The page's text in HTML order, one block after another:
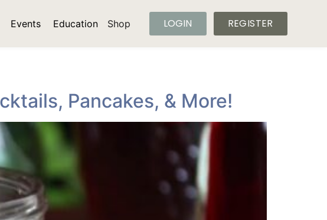
Events Education Shop LOGIN REGISTER
Pancakes, & More!